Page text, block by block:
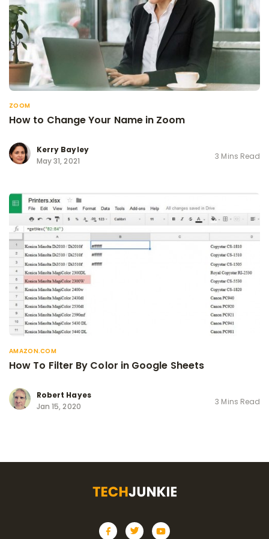
ZOOM
How to Change Your Name in Zoom
Kerry Bayley
May 31, 2021
3 Mins Read
AMAZON.COM
How To Filter By Color in Google Sheets
Robert Hayes
Jan 15, 2020
3 Mins Read